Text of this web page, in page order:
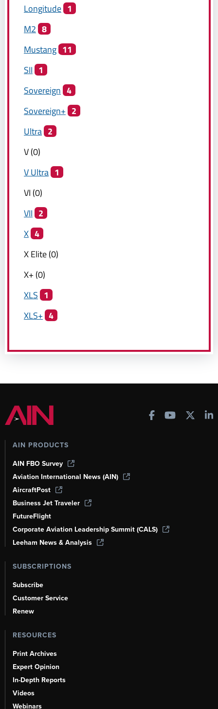
Longitude 1
M2 8
Mustang 11
SII 1
Sovereign 4
Sovereign+ 2
Ultra 2
V (0)
V Ultra 1
VI (0)
VII 2
X 4
X Elite (0)
X+ (0)
XLS 1
XLS+ 4
AIN PRODUCTS
AIN FBO Survey
Aviation International News (AIN)
AircraftPost
Business Jet Traveler
FutureFlight
Corporate Aviation Leadership Summit (CALS)
Leeham News & Analysis
SUBSCRIPTIONS
Subscribe
Customer Service
Renew
RESOURCES
Print Archives
Expert Opinion
In-Depth Reports
Videos
Webinars